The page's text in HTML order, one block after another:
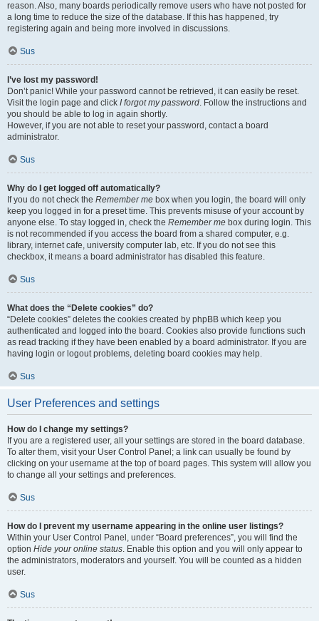
reason. Also, many boards periodically remove users who have not posted for
a long time to reduce the size of the database. If this has happened, try
registering again and being more involved in discussions.
Sus
I’ve lost my password!
Don’t panic! While your password cannot be retrieved, it can easily be reset.
Visit the login page and click I forgot my password. Follow the instructions and
you should be able to log in again shortly.
However, if you are not able to reset your password, contact a board
administrator.
Sus
Why do I get logged off automatically?
If you do not check the Remember me box when you login, the board will only
keep you logged in for a preset time. This prevents misuse of your account by
anyone else. To stay logged in, check the Remember me box during login. This
is not recommended if you access the board from a shared computer, e.g.
library, internet cafe, university computer lab, etc. If you do not see this
checkbox, it means a board administrator has disabled this feature.
Sus
What does the “Delete cookies” do?
“Delete cookies” deletes the cookies created by phpBB which keep you
authenticated and logged into the board. Cookies also provide functions such
as read tracking if they have been enabled by a board administrator. If you are
having login or logout problems, deleting board cookies may help.
Sus
User Preferences and settings
How do I change my settings?
If you are a registered user, all your settings are stored in the board database.
To alter them, visit your User Control Panel; a link can usually be found by
clicking on your username at the top of board pages. This system will allow you
to change all your settings and preferences.
Sus
How do I prevent my username appearing in the online user listings?
Within your User Control Panel, under “Board preferences”, you will find the
option Hide your online status. Enable this option and you will only appear to
the administrators, moderators and yourself. You will be counted as a hidden
user.
Sus